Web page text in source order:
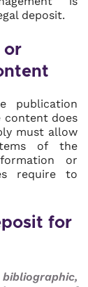
deposit.
or
publication
content does
must allow
of the
or
require to
for
bibliographic,